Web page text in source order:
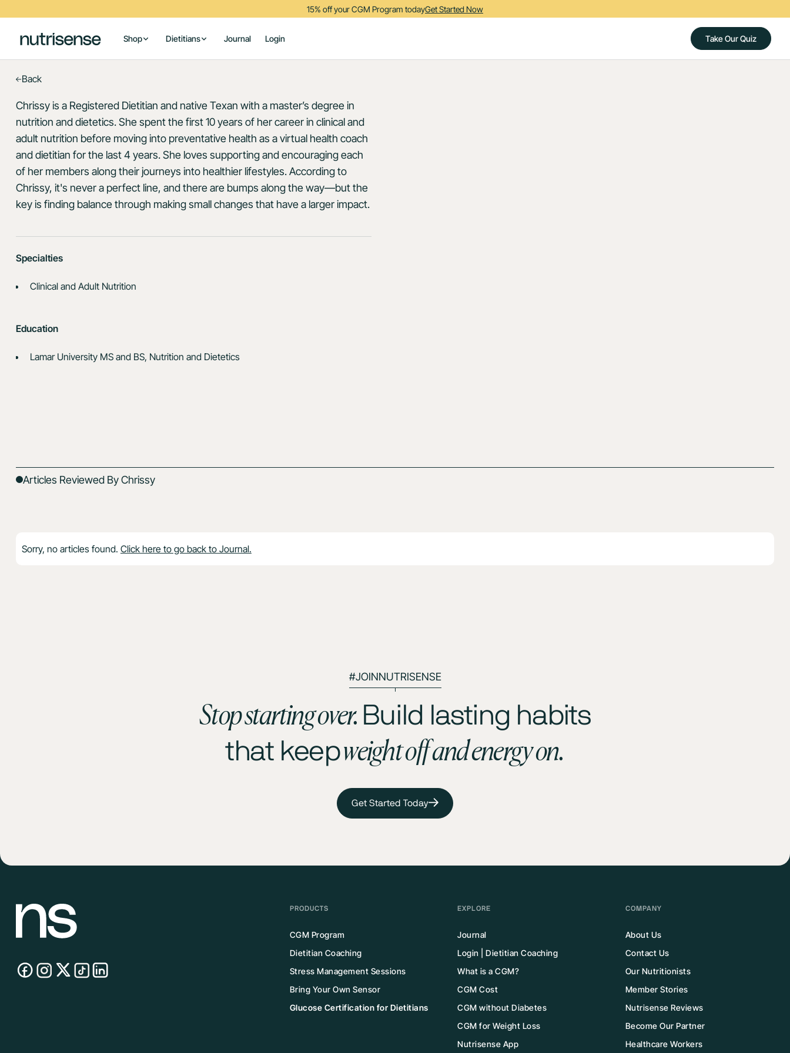
15% off your CGM Program todayGet Started Now
Shop Dietitians Journal Login Take Our Quiz
Back
Chrissy is a Registered Dietitian and native Texan with a master’s degree in
nutrition and dietetics. She spent the first 10 years of her career in clinical and
adult nutrition before moving into preventative health as a virtual health coach
and dietitian for the last 4 years. She loves supporting and encouraging each
of her members along their journeys into healthier lifestyles. According to
Chrissy, it's never a perfect line, and there are bumps along the way—but the
key is finding balance through making small changes that have a larger impact.
Specialties
Clinical and Adult Nutrition
Education
Lamar University MS and BS, Nutrition and Dietetics
Articles Reviewed By Chrissy
Sorry, no articles found. Click here to go back to Journal.
#JOINNUTRISENSE
Stop starting over. Build lasting habits
that keepweight off and energy on.
Get Started Today
PRODUCTS
CGM Program
Dietitian Coaching
Stress Management Sessions
Bring Your Own Sensor
Glucose Certification for Dietitians
EXPLORE
Journal
Login | Dietitian Coaching
What is a CGM?
CGM Cost
CGM without Diabetes
CGM for Weight Loss
Nutrisense App
COMPANY
About Us
Contact Us
Our Nutritionists
Member Stories
Nutrisense Reviews
Become Our Partner
Healthcare Workers